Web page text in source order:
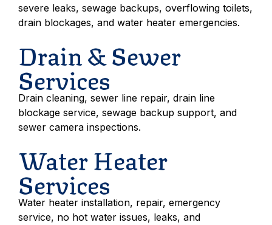
severe leaks, sewage backups, overflowing toilets,
drain blockages, and water heater emergencies.
Drain & Sewer
Services
Drain cleaning, sewer line repair, drain line
blockage service, sewage backup support, and
sewer camera inspections.
Water Heater
Services
Water heater installation, repair, emergency
service, no hot water issues, leaks, and